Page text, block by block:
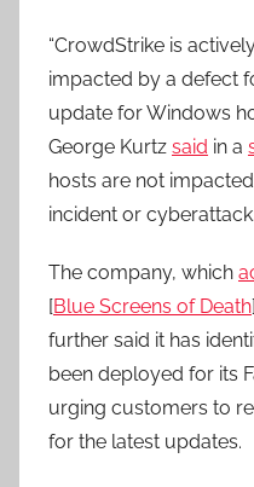
“CrowdStrike is
impacted by a defect
update for Windows
George Kurtz said in a
hosts are not
incident or
The company, which
[Blue Screens of Death
further said it has
been deployed for its
urging customers to
for the latest updates.